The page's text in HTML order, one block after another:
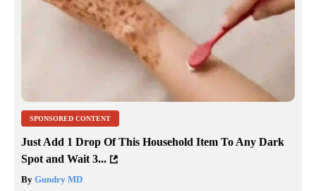
SPONSORED CONTENT
Just Add 1 Drop Of This Household Item To Any Dark
Spot and Wait 3...
By Gundry MD